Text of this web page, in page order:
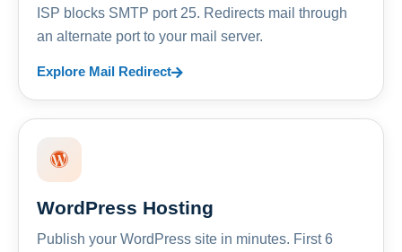
ISP blocks SMTP port 25. Redirects mail through
an alternate port to your mail server.
Explore Mail Redirect
WordPress Hosting
Publish your WordPress site in minutes. First 6